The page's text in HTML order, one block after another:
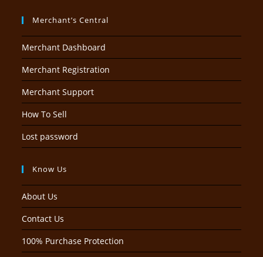
Merchant’s Central
Merchant Dashboard
Merchant Registration
Merchant Support
How To Sell
Lost password
Know Us
About Us
Contact Us
100% Purchase Protection